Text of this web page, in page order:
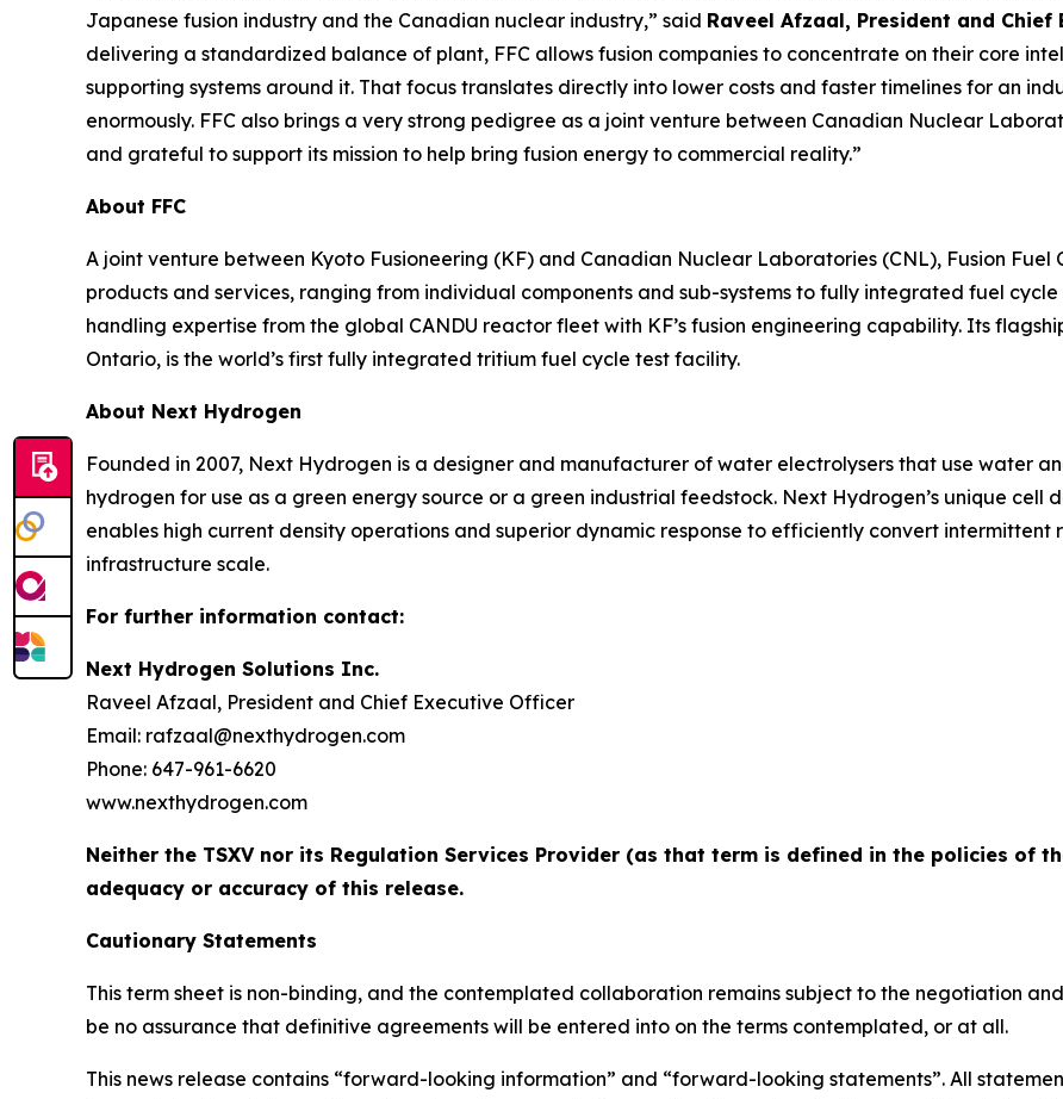
Japanese fusion industry and the Canadian nuclear industry,” said Raveel Afzaal, President and
delivering a standardized balance of plant, FFC allows fusion companies to concentrate on their core
supporting systems around it. That focus translates directly into lower costs and faster timelines for an
enormously. FFC also brings a very strong pedigree as a joint venture between Canadian Nuclear
and grateful to support its mission to help bring fusion energy to commercial reality.”
About FFC
A joint venture between Kyoto Fusioneering (KF) and Canadian Nuclear Laboratories (CNL), Fusion Fuel
products and services, ranging from individual components and sub-systems to fully integrated fuel cycle
handling expertise from the global CANDU reactor fleet with KF’s fusion engineering capability. Its
Ontario, is the world’s first fully integrated tritium fuel cycle test facility.
About Next Hydrogen
Founded in 2007, Next Hydrogen is a designer and manufacturer of water electrolysers that use water
hydrogen for use as a green energy source or a green industrial feedstock. Next Hydrogen’s unique
enables high current density operations and superior dynamic response to efficiently convert
infrastructure scale.
For further information contact:
Next Hydrogen Solutions Inc.
Raveel Afzaal, President and Chief Executive Officer
Email: rafzaal@nexthydrogen.com
Phone: 647-961-6620
www.nexthydrogen.com
Neither the TSXV nor its Regulation Services Provider (as that term is defined in the policies of
adequacy or accuracy of this release.
Cautionary Statements
This term sheet is non-binding, and the contemplated collaboration remains subject to the negotiation
be no assurance that definitive agreements will be entered into on the terms contemplated, or at all.
This news release contains “forward-looking information” and “forward-looking statements”. All